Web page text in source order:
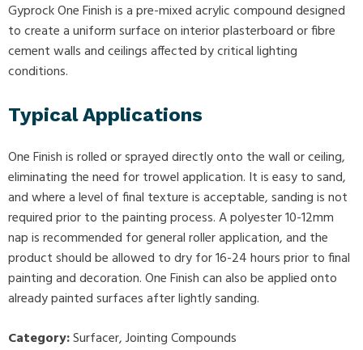
Gyprock One Finish is a pre-mixed acrylic compound designed
to create a uniform surface on interior plasterboard or fibre
cement walls and ceilings affected by critical lighting
conditions.
Typical Applications
One Finish is rolled or sprayed directly onto the wall or ceiling,
eliminating the need for trowel application. It is easy to sand,
and where a level of final texture is acceptable, sanding is not
required prior to the painting process. A polyester 10-12mm
nap is recommended for general roller application, and the
product should be allowed to dry for 16-24 hours prior to final
painting and decoration. One Finish can also be applied onto
already painted surfaces after lightly sanding.
Category:Surfacer,Jointing Compounds